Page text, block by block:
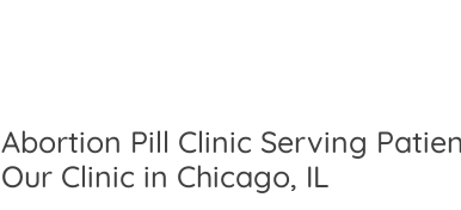
Abortion Pill Clinic Serving
Our Clinic in Chicago, IL